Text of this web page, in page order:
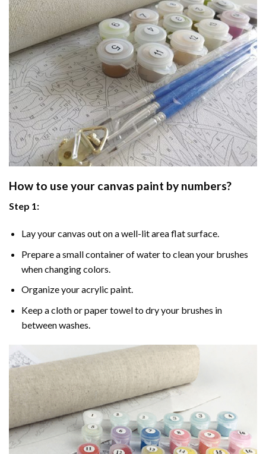
How to use your canvas paint by numbers?
Step 1:
Lay your canvas out on a well-lit area flat surface.
Prepare a small container of water to clean your brushes
when changing colors.
Organize your acrylic paint.
Keep a cloth or paper towel to dry your brushes in
between washes.